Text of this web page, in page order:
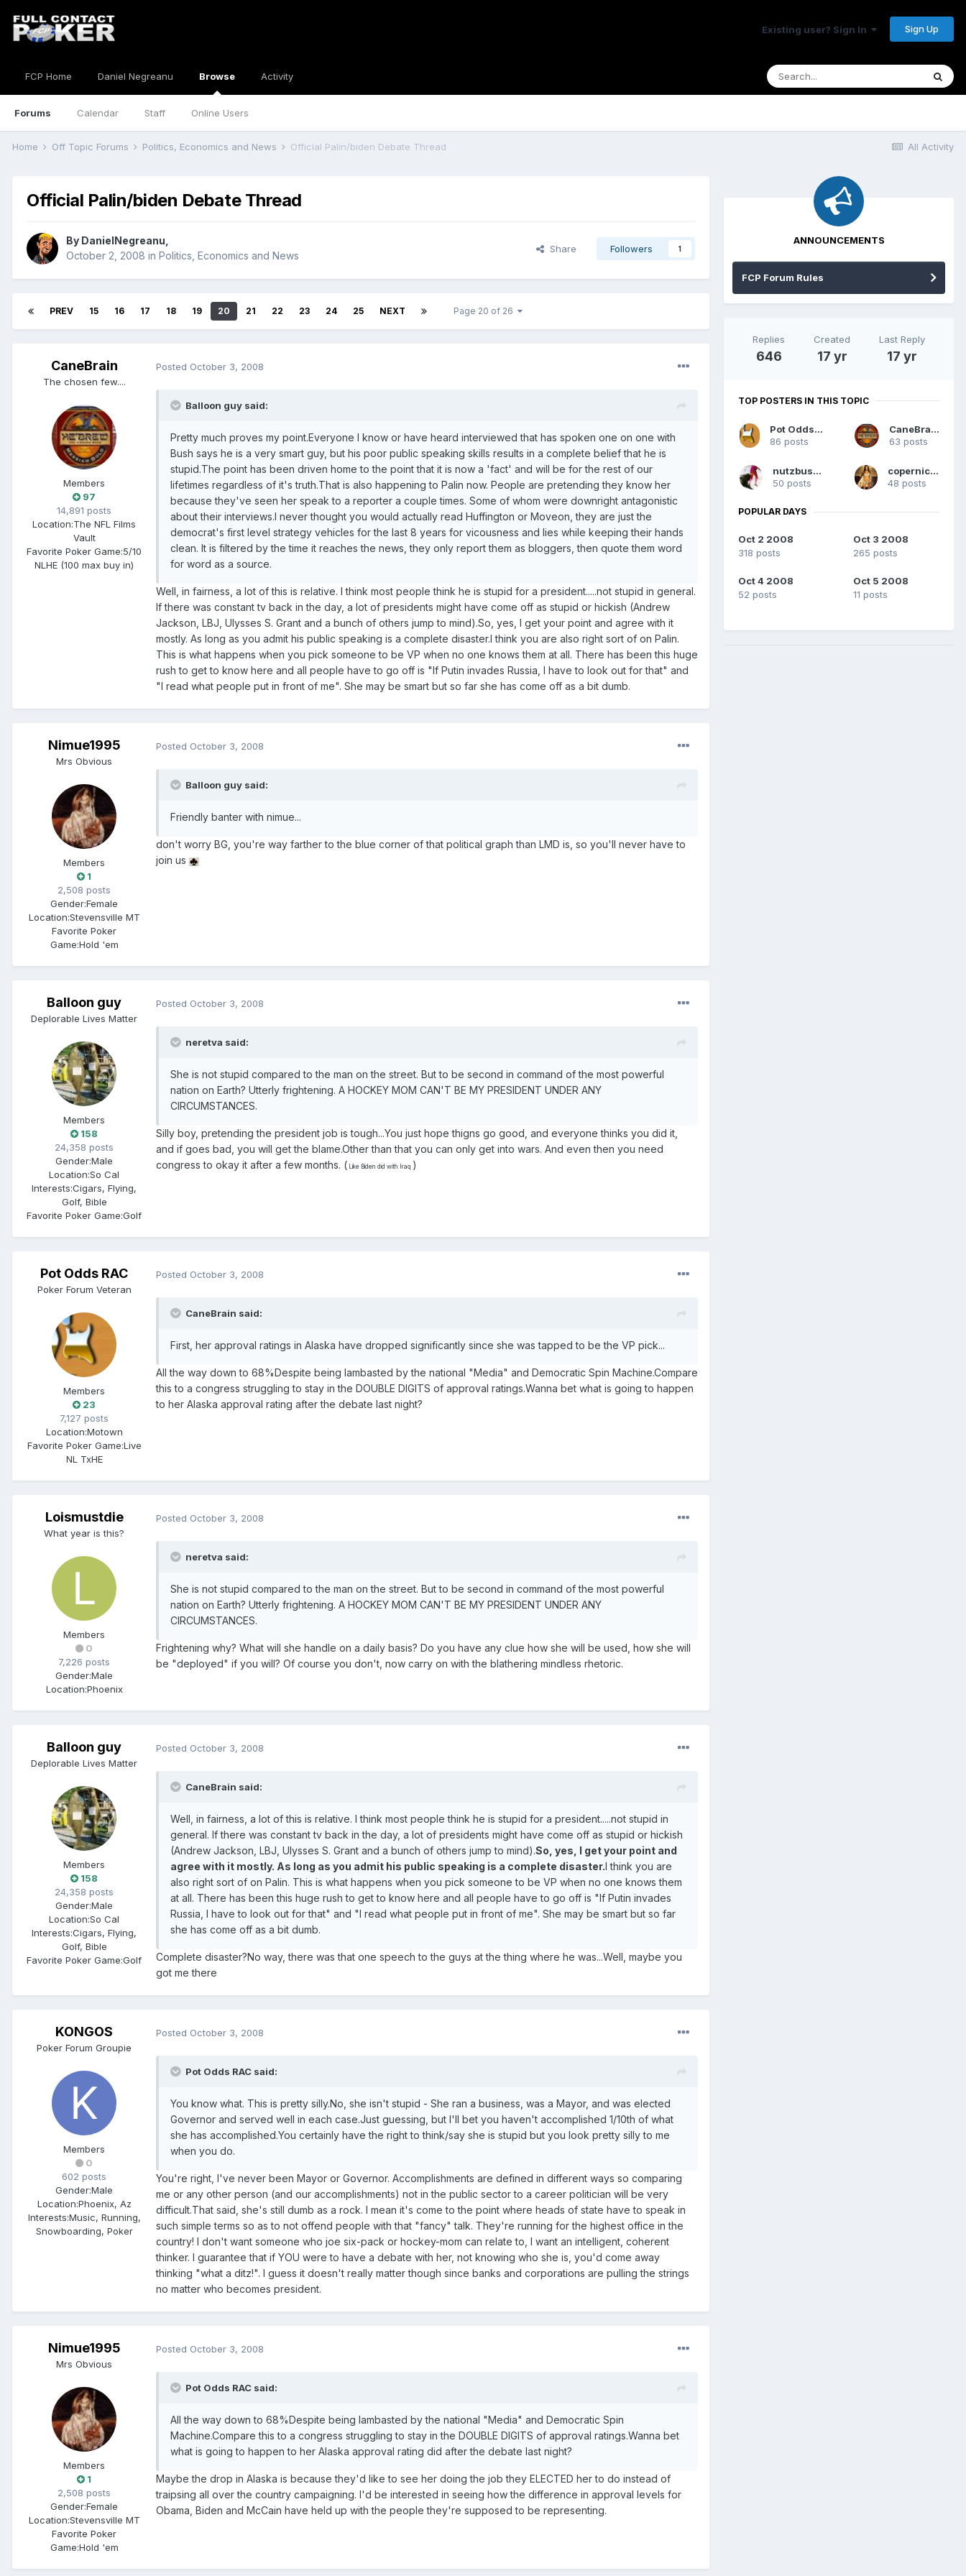
Existing user? Sign In Sign Up
FCP Home Daniel Negreanu Browse
Forums Calendar Staff Online Users
Activity
All Activity
Home Off Topic Forums Politics, Economics and News Official Palin/biden Debate Thread
Official Palin/biden Debate Thread
By DanielNegreanu
October 2, 2008 in Politics, Economics and News
Share Followers 1
PREV 15 16 17 18 19 20 21 22 23 24 25 NEXT Page 20 of 26
CaneBrain
The chosen few....
Members
97
14,891 posts
Location:The NFL Films
Vault
Favorite Poker Game:5/10
NLHE (100 max buy in)
Posted October 3, 2008
Balloon guy said:
Pretty much proves my point.Everyone I know or have heard interviewed that has spoken one on one with
Bush says he is a very smart guy, but his poor public speaking skills results in a complete belief that he is
stupid.The point has been driven home to the point that it is now a 'fact' and will be for the rest of our
lifetimes regardless of it's truth.That is also happening to Palin now. People are pretending they know her
because they've seen her speak to a reporter a couple times. Some of whom were downright antagonistic
about their interviews.I never thought you would actually read Huffington or Moveon, they are just the
democrat's first level strategy vehicles for the last 8 years for vicousness and lies while keeping their hands
clean. It is filtered by the time it reaches the news, they only report them as bloggers, then quote them word
for word as a source.
Well, in fairness, a lot of this is relative. I think most people think he is stupid for a president.....not stupid in general.
If there was constant tv back in the day, a lot of presidents might have come off as stupid or hickish (Andrew
Jackson, LBJ, Ulysses S. Grant and a bunch of others jump to mind).So, yes, I get your point and agree with it
mostly. As long as you admit his public speaking is a complete disaster.I think you are also right sort of on Palin.
This is what happens when you pick someone to be VP when no one knows them at all. There has been this huge
rush to get to know here and all people have to go off is "If Putin invades Russia, I have to look out for that" and
"I read what people put in front of me". She may be smart but so far she has come off as a bit dumb.
Nimue1995
Mrs Obvious
Members
1
2,508 posts
Gender:Female
Location:Stevensville MT
Favorite Poker
Game:Hold 'em
Posted October 3, 2008
Balloon guy said:
Friendly banter with nimue...
don't worry BG, you're way farther to the blue corner of that political graph than LMD is, so you'll never have to
join us
Balloon guy
Deplorable Lives Matter
Members
158
24,358 posts
Gender:Male
Location:So Cal
Interests:Cigars, Flying,
Golf, Bible
Favorite Poker Game:Golf
Posted October 3, 2008
neretva said:
She is not stupid compared to the man on the street. But to be second in command of the most powerful
nation on Earth? Utterly frightening. A HOCKEY MOM CAN'T BE MY PRESIDENT UNDER ANY
CIRCUMSTANCES.
Silly boy, pretending the president job is tough...You just hope thigns go good, and everyone thinks you did it,
and if goes bad, you will get the blame.Other than that you can only get into wars. And even then you need
congress to okay it after a few months. ( Like Biden did with Iraq )
Pot Odds RAC
Poker Forum Veteran
Members
23
7,127 posts
Location:Motown
Favorite Poker Game:Live
NL TxHE
Posted October 3, 2008
CaneBrain said:
First, her approval ratings in Alaska have dropped significantly since she was tapped to be the VP pick...
All the way down to 68%Despite being lambasted by the national "Media" and Democratic Spin Machine.Compare
this to a congress struggling to stay in the DOUBLE DIGITS of approval ratings.Wanna bet what is going to happen
to her Alaska approval rating after the debate last night?
Loismustdie
What year is this?
Members
0
7,226 posts
Gender:Male
Location:Phoenix
Posted October 3, 2008
neretva said:
She is not stupid compared to the man on the street. But to be second in command of the most powerful
nation on Earth? Utterly frightening. A HOCKEY MOM CAN'T BE MY PRESIDENT UNDER ANY
CIRCUMSTANCES.
Frightening why? What will she handle on a daily basis? Do you have any clue how she will be used, how she will
be "deployed" if you will? Of course you don't, now carry on with the blathering mindless rhetoric.
Balloon guy
Deplorable Lives Matter
Members
158
24,358 posts
Gender:Male
Location:So Cal
Interests:Cigars, Flying,
Golf, Bible
Favorite Poker Game:Golf
Posted October 3, 2008
CaneBrain said:
Well, in fairness, a lot of this is relative. I think most people think he is stupid for a president.....not stupid in
general. If there was constant tv back in the day, a lot of presidents might have come off as stupid or hickish
(Andrew Jackson, LBJ, Ulysses S. Grant and a bunch of others jump to mind).So, yes, I get your point and
agree with it mostly. As long as you admit his public speaking is a complete disaster.I think you are
also right sort of on Palin. This is what happens when you pick someone to be VP when no one knows them
at all. There has been this huge rush to get to know here and all people have to go off is "If Putin invades
Russia, I have to look out for that" and "I read what people put in front of me". She may be smart but so far
she has come off as a bit dumb.
Complete disaster?No way, there was that one speech to the guys at the thing where he was...Well, maybe you
got me there
KONGOS
Poker Forum Groupie
Members
0
602 posts
Gender:Male
Location:Phoenix, Az
Interests:Music, Running,
Snowboarding, Poker
Posted October 3, 2008
Pot Odds RAC said:
You know what. This is pretty silly.No, she isn't stupid - She ran a business, was a Mayor, and was elected
Governor and served well in each case.Just guessing, but I'll bet you haven't accomplished 1/10th of what
she has accomplished.You certainly have the right to think/say she is stupid but you look pretty silly to me
when you do.
You're right, I've never been Mayor or Governor. Accomplishments are defined in different ways so comparing
me or any other person (and our accomplishments) not in the public sector to a career politician will be very
difficult.That said, she's still dumb as a rock. I mean it's come to the point where heads of state have to speak in
such simple terms so as to not offend people with that "fancy" talk. They're running for the highest office in the
country! I don't want someone who joe six-pack or hockey-mom can relate to, I want an intelligent, coherent
thinker. I guarantee that if YOU were to have a debate with her, not knowing who she is, you'd come away
thinking "what a ditz!". I guess it doesn't really matter though since banks and corporations are pulling the strings
no matter who becomes president.
Nimue1995
Mrs Obvious
Members
1
2,508 posts
Gender:Female
Location:Stevensville MT
Favorite Poker
Game:Hold 'em
Posted October 3, 2008
Pot Odds RAC said:
All the way down to 68%Despite being lambasted by the national "Media" and Democratic Spin
Machine.Compare this to a congress struggling to stay in the DOUBLE DIGITS of approval ratings.Wanna bet
what is going to happen to her Alaska approval rating did after the debate last night?
Maybe the drop in Alaska is because they'd like to see her doing the job they ELECTED her to do instead of
traipsing all over the country campaigning. I'd be interested in seeing how the difference in approval levels for
Obama, Biden and McCain have held up with the people they're supposed to be representing.
ANNOUNCEMENTS
FCP Forum Rules
Replies
646
Created
17 yr
Last Reply
17 yr
TOP POSTERS IN THIS TOPIC
Pot Odds RAC
86 posts
CaneBrain
63 posts
nutzbuster
50 posts
copernicus
48 posts
POPULAR DAYS
Oct 2 2008
318 posts
Oct 3 2008
265 posts
Oct 4 2008
52 posts
Oct 5 2008
11 posts